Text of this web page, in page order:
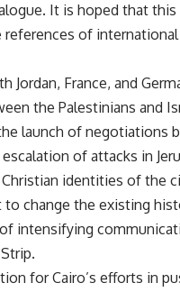
It is hoped that
of
France, and
the Palestinians and
launch of negotiations
of attacks in
identities of the
change the existing
intensifying
for Cairo’s efforts in